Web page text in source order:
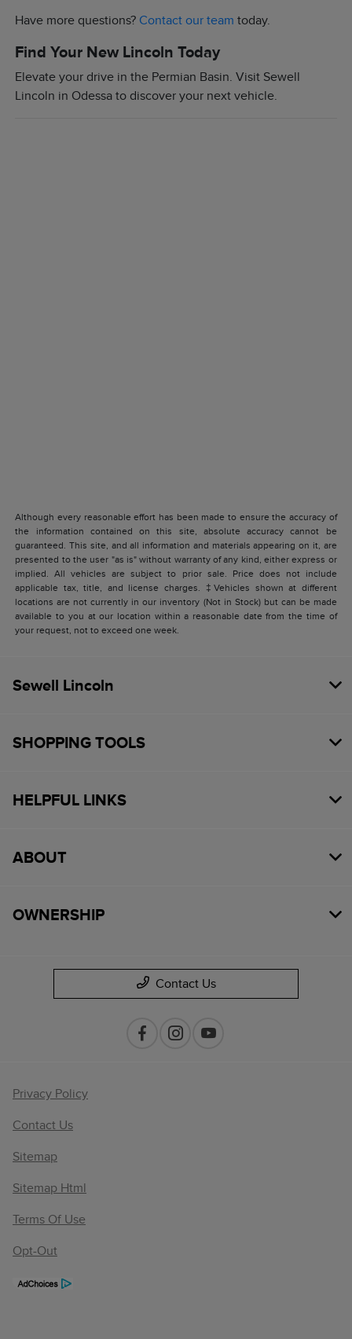
Have more questions? Contact our team today.
Find Your New Lincoln Today
Elevate your drive in the Permian Basin. Visit Sewell
Lincoln in Odessa to discover your next vehicle.
Although every reasonable effort has been made to ensure the accuracy of
the information contained on this site, absolute accuracy cannot be
guaranteed. This site, and all information and materials appearing on it, are
presented to the user "as is" without warranty of any kind, either express or
implied. All vehicles are subject to prior sale. Price does not include
applicable tax, title, and license charges. ‡Vehicles shown at different
locations are not currently in our inventory (Not in Stock) but can be made
available to you at our location within a reasonable date from the time of
your request, not to exceed one week.
Sewell Lincoln
SHOPPING TOOLS
HELPFUL LINKS
ABOUT
OWNERSHIP
Contact Us
Privacy Policy
Contact Us
Sitemap
Sitemap Html
Terms Of Use
Opt-Out